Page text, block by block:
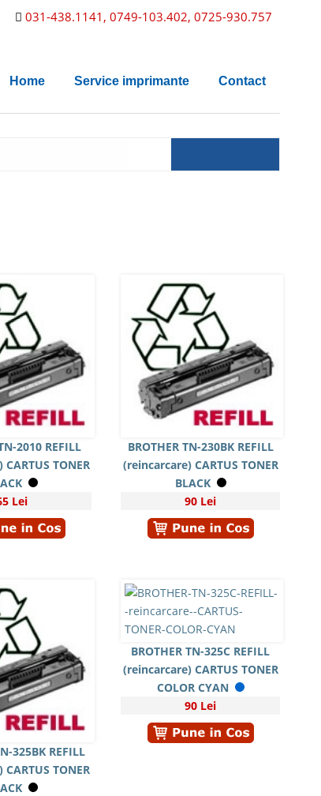
031-438.1141, 0749-103.402, 0725-930.757
Home Service imprimante Contact
2010 REFILL
TONER
Lei
BROTHER TN-230BK REFILL
(reincarcare) CARTUS TONER
BLACK
90 Lei
325BK REFILL
TONER
BROTHER TN-325C REFILL
(reincarcare) CARTUS TONER
COLOR CYAN
90 Lei